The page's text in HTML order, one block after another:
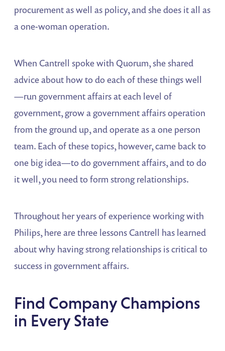
procurement as well as policy, and she does it all as
a one-woman operation.
When Cantrell spoke with Quorum, she shared
advice about how to do each of these things well
—run government affairs at each level of
government, grow a government affairs operation
from the ground up, and operate as a one person
team. Each of these topics, however, came back to
one big idea—to do government affairs, and to do
it well, you need to form strong relationships.
Throughout her years of experience working with
Philips, here are three lessons Cantrell has learned
about why having strong relationships is critical to
success in government affairs.
Find Company Champions
in Every State